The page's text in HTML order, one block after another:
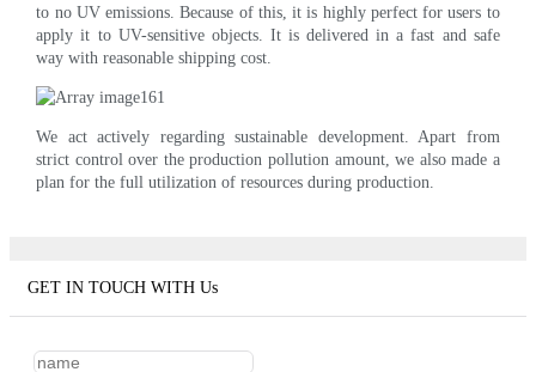
to no UV emissions. Because of this, it is highly perfect for users to
apply it to UV-sensitive objects. It is delivered in a fast and safe
way with reasonable shipping cost.
We act actively regarding sustainable development. Apart from
strict control over the production pollution amount, we also made a
plan for the full utilization of resources during production.
GET IN TOUCH WITH Us